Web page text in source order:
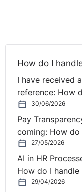
Hernandez which
The plaintiff was
criteria for the
Although the
compete clause in
enforceable has
that an
clause in a
How do I
I have received
reference: How
30/06/2026
Pay
coming: How do
27/05/2026
AI in HR
How do I handle
29/04/2026